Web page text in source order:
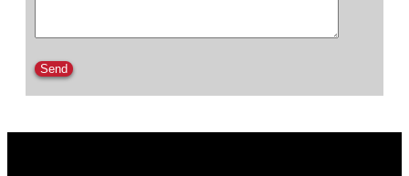
Please leave this field empty.